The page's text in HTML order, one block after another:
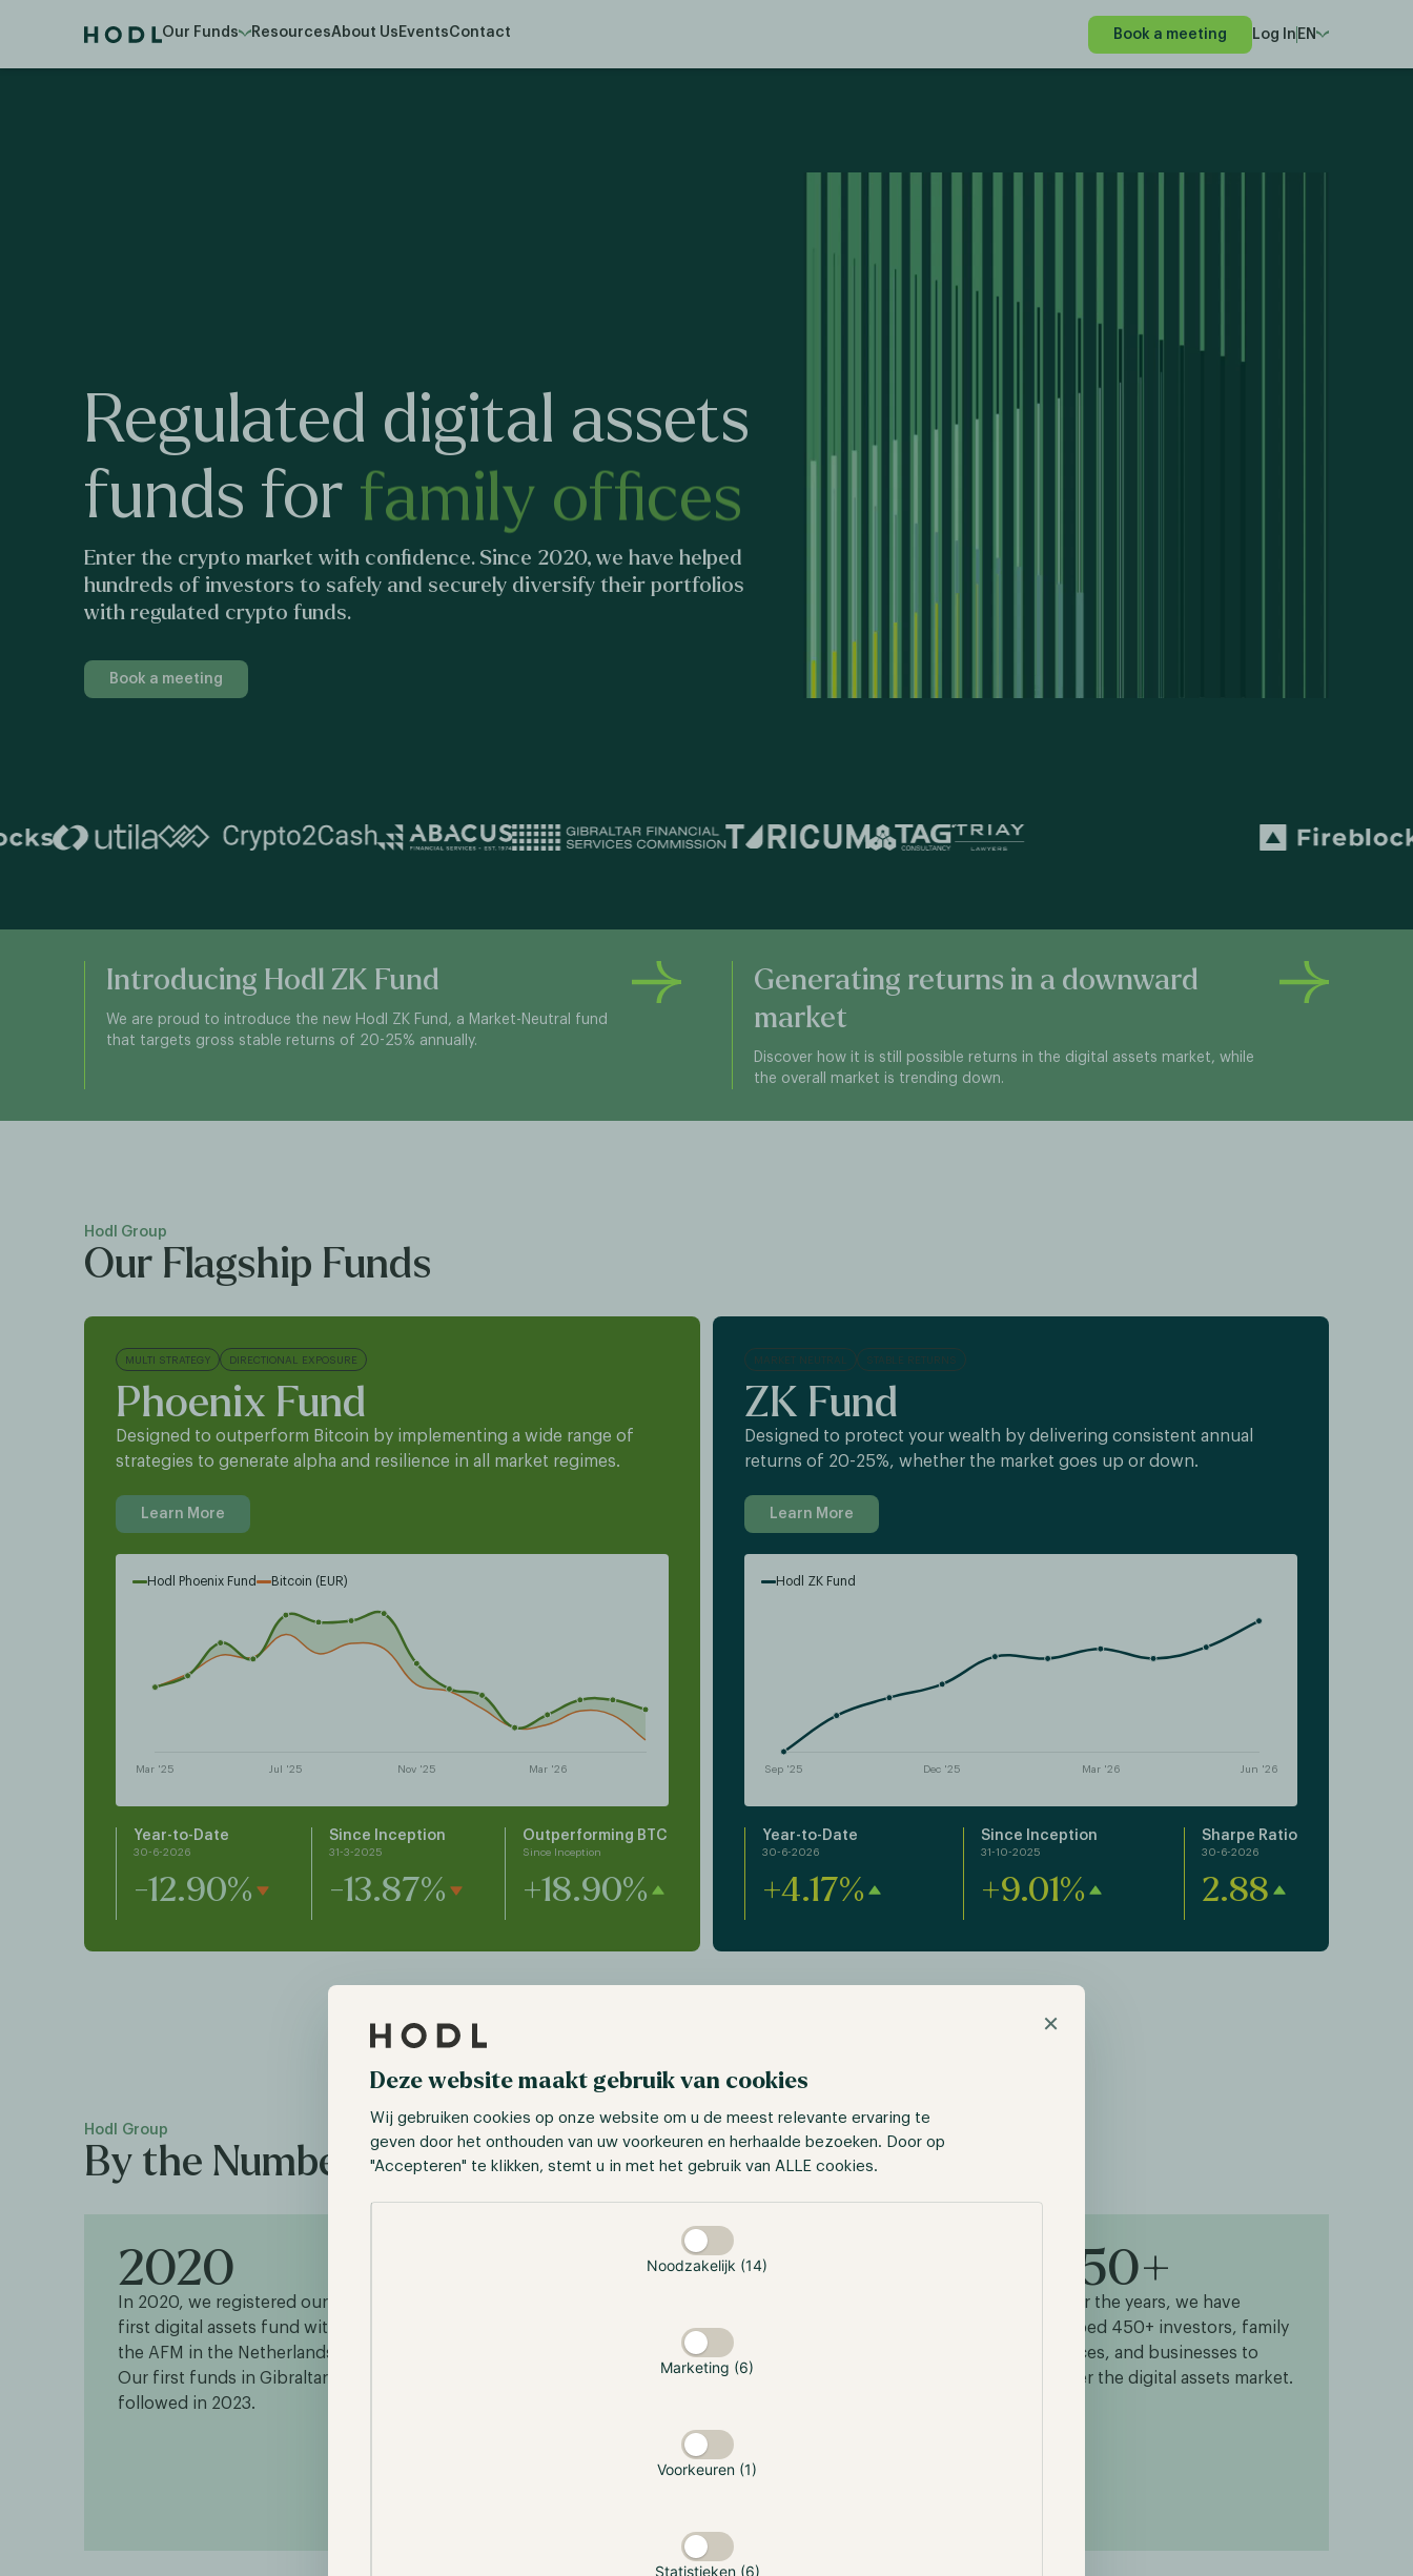
×
Deze website maakt gebruik van cookies
Wij gebruiken cookies op onze website om u de meest relevante ervaring te
geven door het onthouden van uw voorkeuren en herhaalde bezoeken. Door op
"Accepteren" te klikken, stemt u in met het gebruik van ALLE cookies.
Noodzakelijk (14)
Marketing (6)
Voorkeuren (1)
Statistieken (6)
Our Funds ResourcesAbout Us EventsContact Book a meeting Log In EN
Regulated digital assets
funds for family offices
Enter the crypto market with confidence. Since 2020, we have helped
hundreds of investors to safely and securely diversify their portfolios
with regulated crypto funds.
Book a meeting
Introducing Hodl ZK Fund
We are proud to introduce the new Hodl ZK Fund, a Market-Neutral fund
that targets gross stable returns of 20-25% annually.
Generating returns in a downward
market
Discover how it is still possible returns in the digital assets market, while
the overall market is trending down.
Hodl Group
Our Flagship Funds
MULTI STRATEGY DIRECTIONAL EXPOSURE
Phoenix Fund
Designed to outperform Bitcoin by implementing a wide range of
strategies to generate alpha and resilience in all market regimes.
Learn More
Hodl Phoenix Fund Bitcoin (EUR)
Year-to-Date
30-6-2026
-12.90%
Since Inception
31-3-2025
-13.87%
Outperforming BTC
Since Inception
+18.90%
MARKET NEUTRAL STABLE RETURNS
ZK Fund
Designed to protect your wealth by delivering consistent annual
returns of 20-25%, whether the market goes up or down.
Learn More
Hodl ZK Fund
Year-to-Date
30-6-2026
+4.17%
Since Inception
31-10-2025
+9.01%
Sharpe Ratio
30-6-2026
2.88
Hodl Group
By the Numbers
2020
In 2020, we registered our
first digital assets fund with
the AFM in the Netherlands.
Our first funds in Gibraltar
followed in 2023.
2 450+
Over the years, we have
helped 450+ investors, family
offices, and businesses to
enter the digital assets market.